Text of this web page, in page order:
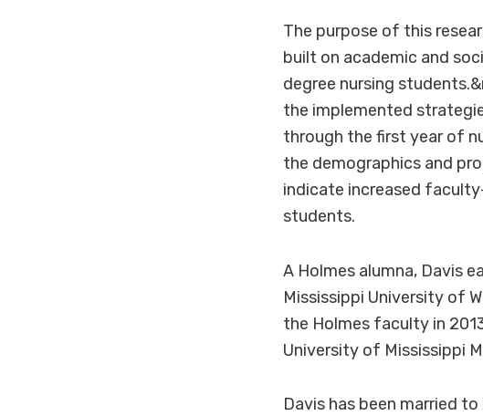
The purpose of this
built on academic and
degree nursing
the implemented
through the first year of
the demographics and
indicate increased
students.
A Holmes alumna, Davis
Mississippi University of
the Holmes faculty in
University of Mississippi
Davis has been married